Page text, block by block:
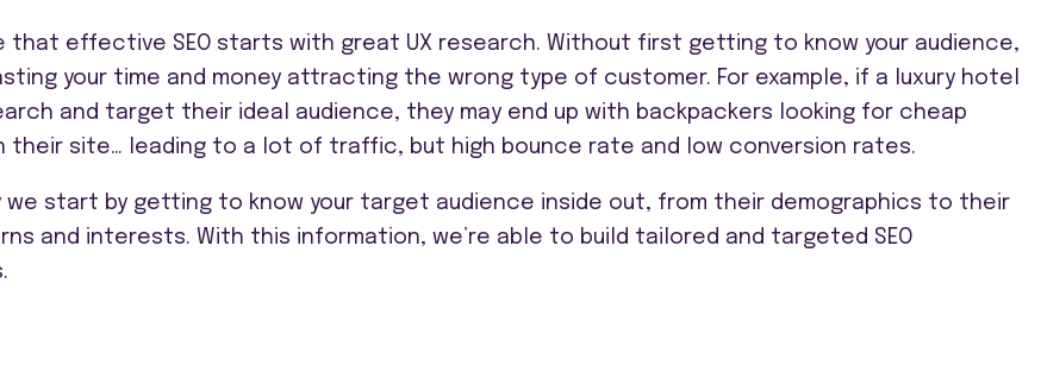
that effective SEO starts with great UX research. Without first getting to know your audience,
your time and money attracting the wrong type of customer. For example, if a luxury hotel
and target their ideal audience, they may end up with backpackers looking for cheap
their site… leading to a lot of traffic, but high bounce rate and low conversion rates.
we start by getting to know your target audience inside out, from their demographics to their
and interests. With this information, we’re able to build tailored and targeted SEO